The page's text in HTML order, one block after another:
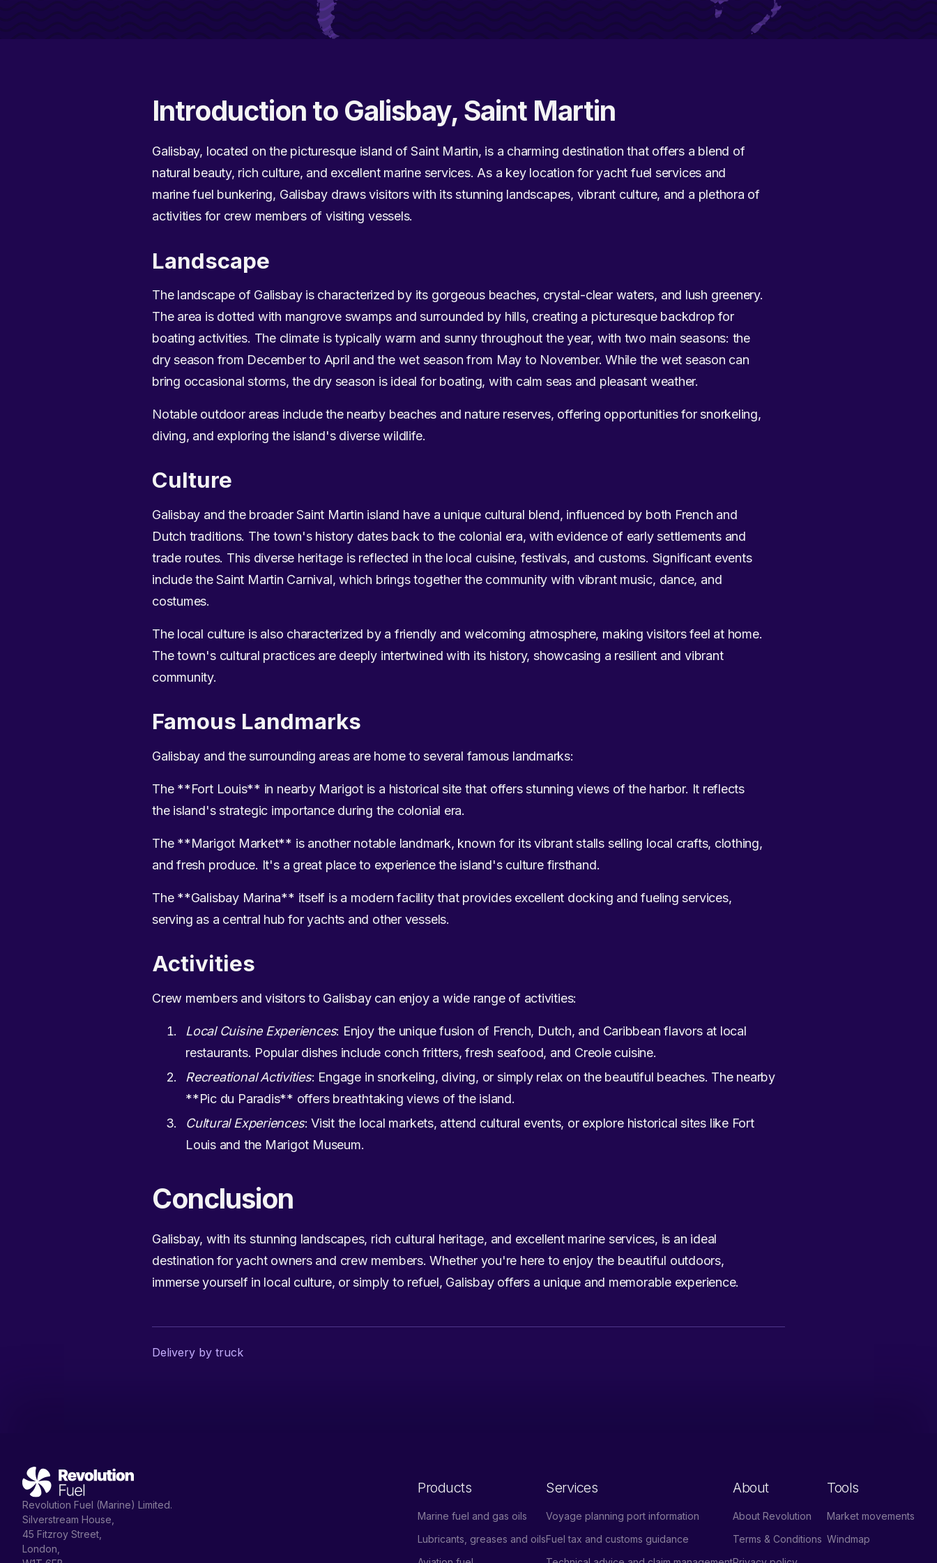
Introduction to Galisbay, Saint Martin
Galisbay, located on the picturesque island of Saint Martin, is a charming destination that offers a blend of
natural beauty, rich culture, and excellent marine services. As a key location for yacht fuel services and
marine fuel bunkering, Galisbay draws visitors with its stunning landscapes, vibrant culture, and a plethora of
activities for crew members of visiting vessels.
Landscape
The landscape of Galisbay is characterized by its gorgeous beaches, crystal-clear waters, and lush greenery.
The area is dotted with mangrove swamps and surrounded by hills, creating a picturesque backdrop for
boating activities. The climate is typically warm and sunny throughout the year, with two main seasons: the
dry season from December to April and the wet season from May to November. While the wet season can
bring occasional storms, the dry season is ideal for boating, with calm seas and pleasant weather.
Notable outdoor areas include the nearby beaches and nature reserves, offering opportunities for snorkeling,
diving, and exploring the island's diverse wildlife.
Culture
Galisbay and the broader Saint Martin island have a unique cultural blend, influenced by both French and
Dutch traditions. The town's history dates back to the colonial era, with evidence of early settlements and
trade routes. This diverse heritage is reflected in the local cuisine, festivals, and customs. Significant events
include the Saint Martin Carnival, which brings together the community with vibrant music, dance, and
costumes.
The local culture is also characterized by a friendly and welcoming atmosphere, making visitors feel at home.
The town's cultural practices are deeply intertwined with its history, showcasing a resilient and vibrant
community.
Famous Landmarks
Galisbay and the surrounding areas are home to several famous landmarks:
The **Fort Louis** in nearby Marigot is a historical site that offers stunning views of the harbor. It reflects
the island's strategic importance during the colonial era.
The **Marigot Market** is another notable landmark, known for its vibrant stalls selling local crafts, clothing,
and fresh produce. It's a great place to experience the island's culture firsthand.
The **Galisbay Marina** itself is a modern facility that provides excellent docking and fueling services,
serving as a central hub for yachts and other vessels.
Activities
Crew members and visitors to Galisbay can enjoy a wide range of activities:
Local Cuisine Experiences: Enjoy the unique fusion of French, Dutch, and Caribbean flavors at local
restaurants. Popular dishes include conch fritters, fresh seafood, and Creole cuisine.
Recreational Activities: Engage in snorkeling, diving, or simply relax on the beautiful beaches. The nearby
**Pic du Paradis** offers breathtaking views of the island.
Cultural Experiences: Visit the local markets, attend cultural events, or explore historical sites like Fort
Louis and the Marigot Museum.
Conclusion
Galisbay, with its stunning landscapes, rich cultural heritage, and excellent marine services, is an ideal
destination for yacht owners and crew members. Whether you're here to enjoy the beautiful outdoors,
immerse yourself in local culture, or simply to refuel, Galisbay offers a unique and memorable experience.
Delivery by truck
Revolution Fuel (Marine) Limited.
Silverstream House,
45 Fitzroy Street,
London,
Products
Marine fuel and gas oils
Lubricants, greases and oils
Services
Voyage planning port information
Fuel tax and customs guidance
About
About Revolution
Terms & Conditions
Tools
Market movements
Windmap